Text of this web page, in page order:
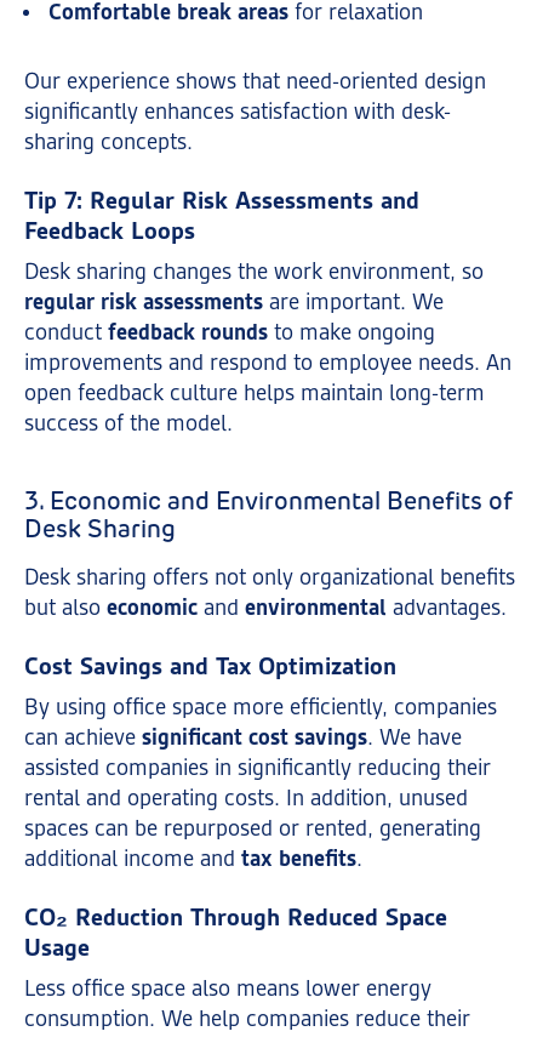
Comfortable break areas for relaxation
Our experience shows that need-oriented design
significantly enhances satisfaction with desk-
sharing concepts.
Tip 7: Regular Risk Assessments and
Feedback Loops
Desk sharing changes the work environment, so
regular risk assessments are important. We
conduct feedback rounds to make ongoing
improvements and respond to employee needs. An
open feedback culture helps maintain long-term
success of the model.
3. Economic and Environmental Benefits of
Desk Sharing
Desk sharing offers not only organizational benefits
but also economic and environmental advantages.
Cost Savings and Tax Optimization
By using office space more efficiently, companies
can achieve significant cost savings. We have
assisted companies in significantly reducing their
rental and operating costs. In addition, unused
spaces can be repurposed or rented, generating
additional income and tax benefits.
CO₂ Reduction Through Reduced Space
Usage
Less office space also means lower energy
consumption. We help companies reduce their